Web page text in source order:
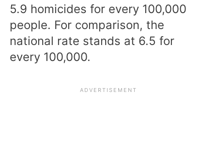
5.9 homicides for every 100,000
people. For comparison, the
national rate stands at 6.5 for
every 100,000.